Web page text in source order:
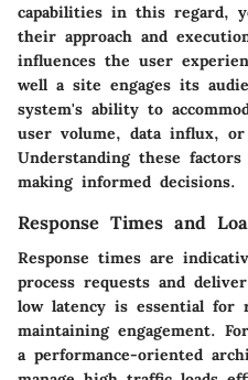
capabilities in this regard,
their approach and
influences the user
well a site engages its
system's ability to
user volume, data influx, or
Understanding these
making informed decisions.
Response Times and
Response times are
process requests and
low latency is essential for
maintaining engagement.
a performance-oriented